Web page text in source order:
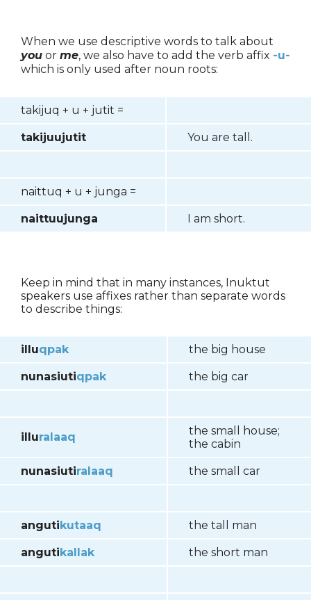
When we use descriptive words to talk about
you or me, we also have to add the verb affix -u-
which is only used after noun roots:
takijuq + u + jutit =
takijuujutit You are tall.
naittuq + u + junga =
naittuujunga I am short.
Keep in mind that in many instances, Inuktut
speakers use affixes rather than separate words
to describe things:
illuqpak the big house
nunasiutiqpak the big car
illuralaaq
the small house;
the cabin
nunasiutiral aaq the small car
anguti kutaaq the tall man
anguti kallak the short man